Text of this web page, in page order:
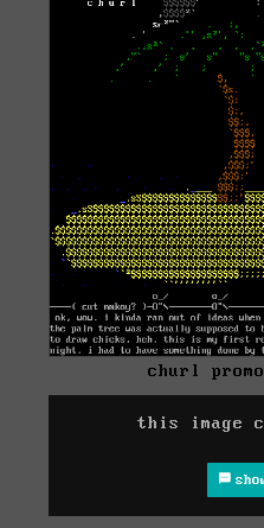
churl
this image